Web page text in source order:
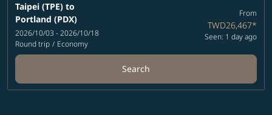
Taipei (TPE) to
Portland (PDX)
2026/10/03 - 2026/10/18
Round trip / Economy
From
TWD26,467*
Seen: 1 day ago
Search